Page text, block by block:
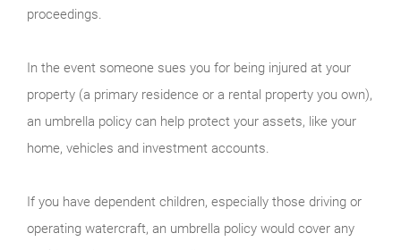
proceedings.
In the event someone sues you for being injured at your
property (a primary residence or a rental property you own),
an umbrella policy can help protect your assets, like your
home, vehicles and investment accounts.
If you have dependent children, especially those driving or
operating watercraft, an umbrella policy would cover any